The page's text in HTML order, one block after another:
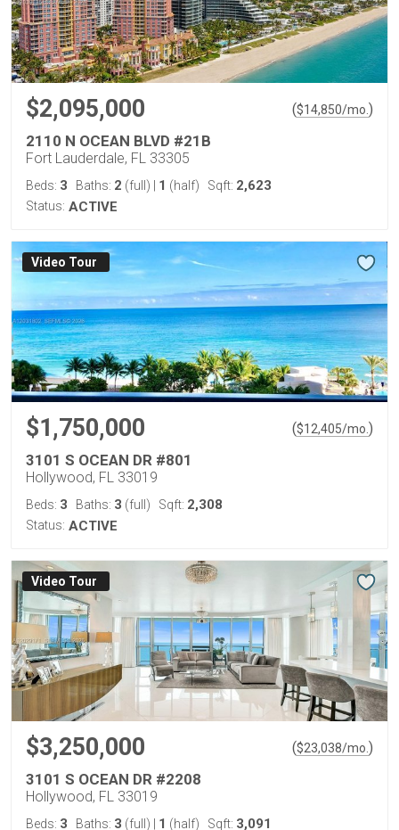
$2,095,000 ($14,850/mo. )
2110 N OCEAN BLVD #21B
Fort Lauderdale, FL 33305
Beds: 3 Baths: 2 (full) 1 (half) Sqft: 2,623
Status: ACTIVE
Virtual Tour
$1,750,000 ($12,405/mo. )
3101 S OCEAN DR #801
Hollywood, FL 33019
Beds: 3 Baths: 3 (full) Sqft: 2,308
Status: ACTIVE
Virtual Tour
$3,250,000 ($23,038/mo. )
3101 S OCEAN DR #2208
Hollywood, FL 33019
Beds: 3 Baths: 3 (full) 1 (half) Sqft: 3,091